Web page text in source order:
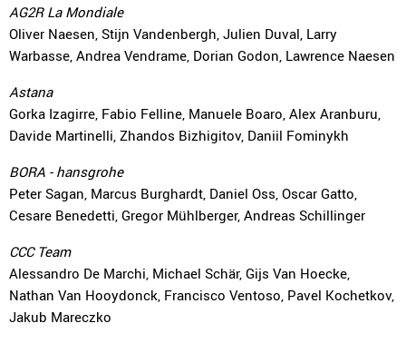
AG2R La Mondiale
Oliver Naesen, Stijn Vandenbergh, Julien Duval, Larry
Warbasse, Andrea Vendrame, Dorian Godon, Lawrence Naesen
Astana
Gorka Izagirre, Fabio Felline, Manuele Boaro, Alex Aranburu,
Davide Martinelli, Zhandos Bizhigitov, Daniil Fominykh
BORA - hansgrohe
Peter Sagan, Marcus Burghardt, Daniel Oss, Oscar Gatto,
Cesare Benedetti, Gregor Mühlberger, Andreas Schillinger
CCC Team
Alessandro De Marchi, Michael Schär, Gijs Van Hoecke,
Nathan Van Hooydonck, Francisco Ventoso, Pavel Kochetkov,
Jakub Mareczko